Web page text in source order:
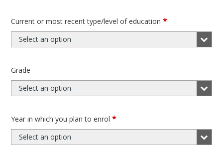
Current or most recent type/level of education *
Select an option
Grade
Select an option
Year in which you plan to enrol *
Select an option